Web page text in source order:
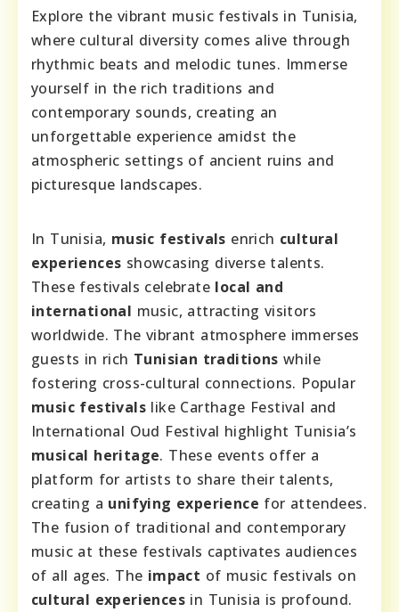
Explore the vibrant music festivals in Tunisia,
where cultural diversity comes alive through
rhythmic beats and melodic tunes. Immerse
yourself in the rich traditions and
contemporary sounds, creating an
unforgettable experience amidst the
atmospheric settings of ancient ruins and
picturesque landscapes.
In Tunisia, music festivals enrich cultural
experiences showcasing diverse talents.
These festivals celebrate local and
international music, attracting visitors
worldwide. The vibrant atmosphere immerses
guests in rich Tunisian traditions while
fostering cross-cultural connections. Popular
music festivals like Carthage Festival and
International Oud Festival highlight Tunisia’s
musical heritage. These events offer a
platform for artists to share their talents,
creating a unifying experience for attendees.
The fusion of traditional and contemporary
music at these festivals captivates audiences
of all ages. The impact of music festivals on
cultural experiences in Tunisia is profound.